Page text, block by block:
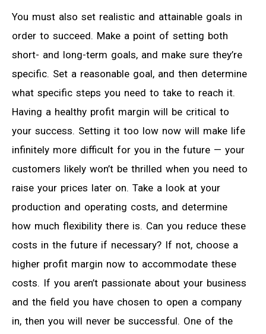
You must also set realistic and attainable goals in
order to succeed. Make a point of setting both
short- and long-term goals, and make sure they’re
specific. Set a reasonable goal, and then determine
what specific steps you need to take to reach it.
Having a healthy profit margin will be critical to
your success. Setting it too low now will make life
infinitely more difficult for you in the future — your
customers likely won’t be thrilled when you need to
raise your prices later on. Take a look at your
production and operating costs, and determine
how much flexibility there is. Can you reduce these
costs in the future if necessary? If not, choose a
higher profit margin now to accommodate these
costs. If you aren’t passionate about your business
and the field you have chosen to open a company
in, then you will never be successful. One of the